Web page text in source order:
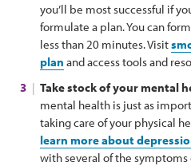
you’ll be most successful if
formulate a plan. You can
less than 20 minutes. Visit
plan and access tools and
Take stock of your mental
mental health is just as
taking care of your physical
learn more about
with several of the